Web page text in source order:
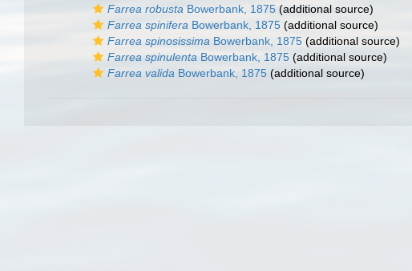
Farrea robusta Bowerbank, 1875 (additional source)
Farrea spinifera Bowerbank, 1875 (additional source)
Farrea spinosissima Bowerbank, 1875 (additional source)
Farrea spinulenta Bowerbank, 1875 (additional source)
Farrea valida Bowerbank, 1875 (additional source)